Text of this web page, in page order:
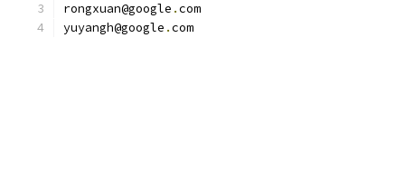
rongxuan@google .com
yuyangh@google .com